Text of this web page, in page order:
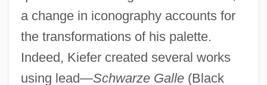
a change in iconography accounts for
the transformations of his palette.
Indeed, Kiefer created several works
using lead—Schwarze Galle(Black